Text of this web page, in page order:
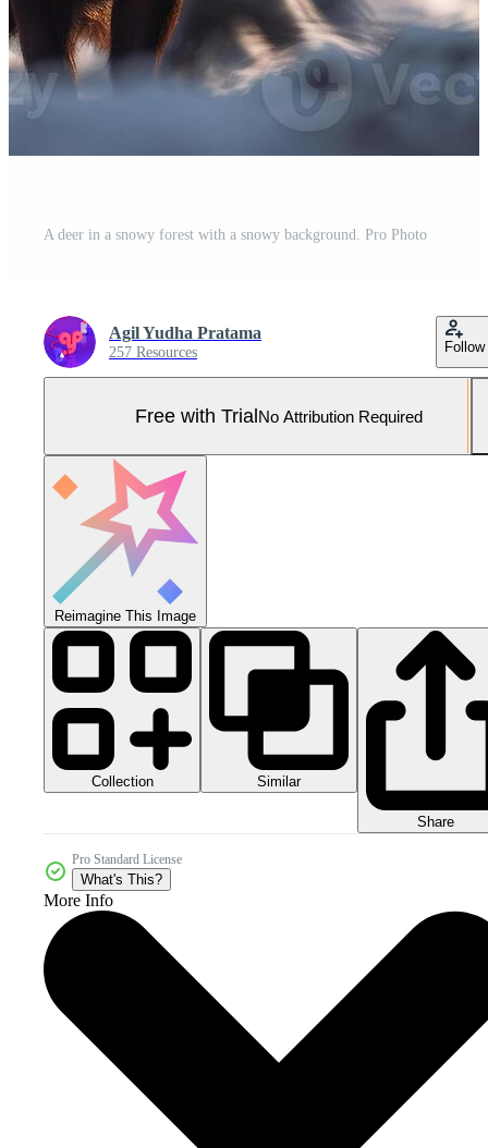
A deer in a snowy forest with a snowy background. Pro Photo
Agil Yudha Pratama
257 Resources Follow
Free with TrialNo Attribution Required
Reimagine This Image
Collection Similar
Share
Pro Standard License
What's This?
More Info